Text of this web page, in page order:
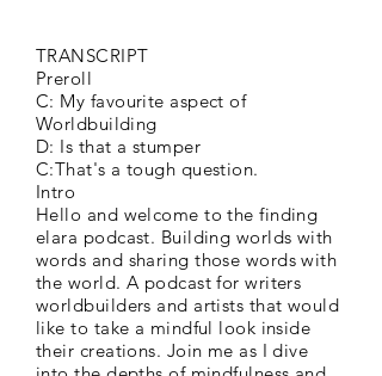
TRANSCRIPT
Preroll
C: My favourite aspect of
Worldbuilding
D: Is that a stumper
C:That's a tough question.
Intro
Hello and welcome to the finding
elara podcast. Building worlds with
words and sharing those words with
the world. A podcast for writers
worldbuilders and artists that would
like to take a mindful look inside
their creations. Join me as I dive